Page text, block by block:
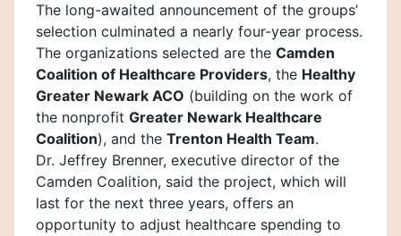
The long-awaited announcement of the groups’
selection culminated a nearly four-year process.
The organizations selected are the Camden
Coalition of Healthcare Providers, the Healthy
Greater Newark ACO (building on the work of
the nonprofit Greater Newark Healthcare
Coalition), and the Trenton Health Team.
Dr. Jeffrey Brenner, executive director of the
Camden Coalition, said the project, which will
last for the next three years, offers an
opportunity to adjust healthcare spending to